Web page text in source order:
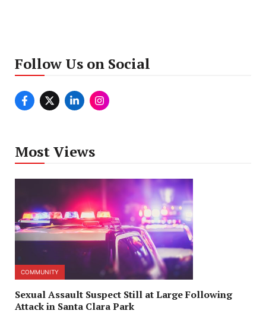
Follow Us on Social
Most Views
COMMUNITY
Sexual Assault Suspect Still at Large Following
Attack in Santa Clara Park